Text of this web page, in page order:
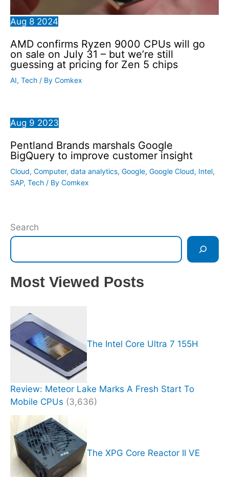
Aug 8 2024
AMD confirms Ryzen 9000 CPUs will go
on sale on July 31 – but we’re still
guessing at pricing for Zen 5 chips
AI, Tech / By Comkex
Aug 9 2023
Pentland Brands marshals Google
BigQuery to improve customer insight
Cloud, Computer, data analytics, Google, Google Cloud, Intel,
SAP, Tech / By Comkex
Search
Most Viewed Posts
The Intel Core Ultra 7 155H
Review: Meteor Lake Marks A Fresh Start To
Mobile CPUs (3,636)
The XPG Core Reactor II VE